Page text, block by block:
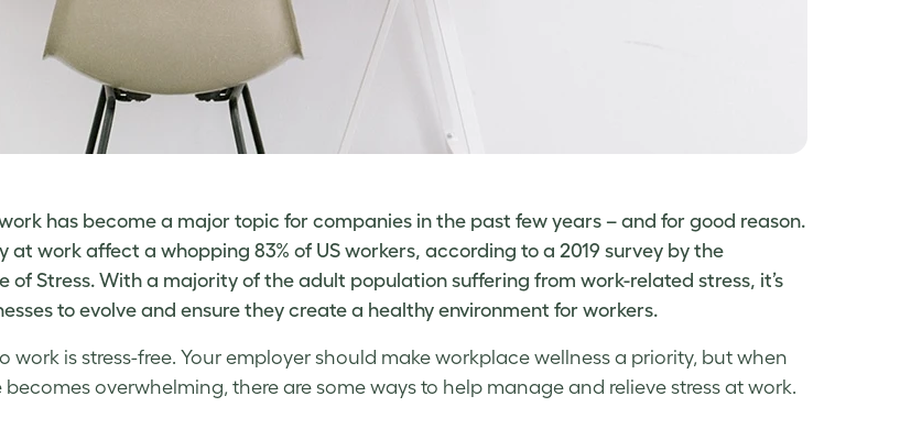
has become a major topic for companies in the past few years – and for good reason.
at workaffect a whopping 83% of US workers, according to a 2019 survey by the
of Stress. With a majority of the adult population suffering from work-related stress, it’s
to evolve and ensure they create a healthy environment for workers.
work is stress-free. Your employer should make workplace wellnessa priority, but when
becomes overwhelming, there are some ways to help manage and relieve stress at work.